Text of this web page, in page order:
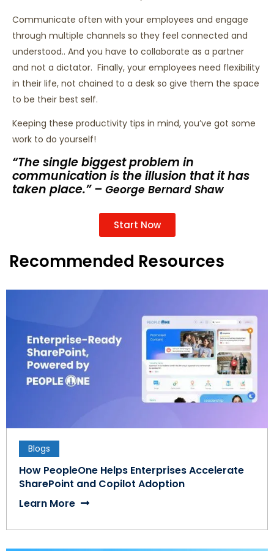
Communicate often with your employees and engage
through multiple channels so they feel connected and
understood.. And you have to collaborate as a partner
and not a dictator. Finally, your employees need flexibility
in their life, not chained to a desk so give them the space
to be their best self.
Keeping these productivity tips in mind, you’ve got some
work to do yourself!
“The single biggest problem in
communication is the illusion that it has
taken place.” – George Bernard Shaw
Start Now
Recommended Resources
Blogs
How PeopleOne Helps Enterprises Accelerate
SharePoint and Copilot Adoption
Learn More